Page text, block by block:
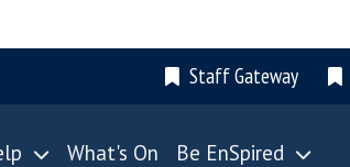
Staff Gateway
What's On Be EnSpired